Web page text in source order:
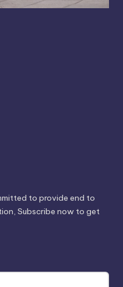
to provide end to
Subscribe now to get